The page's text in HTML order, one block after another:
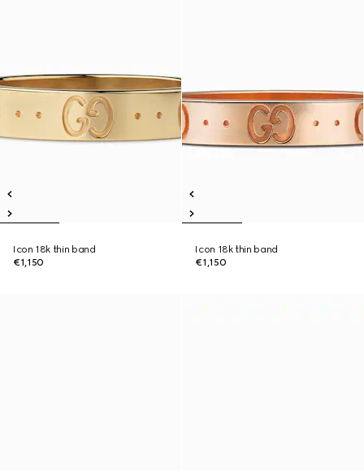
Icon 18k thin band
€1,150
Icon 18k thin band
€1,150